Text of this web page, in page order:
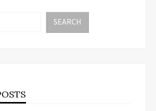
SEARCH